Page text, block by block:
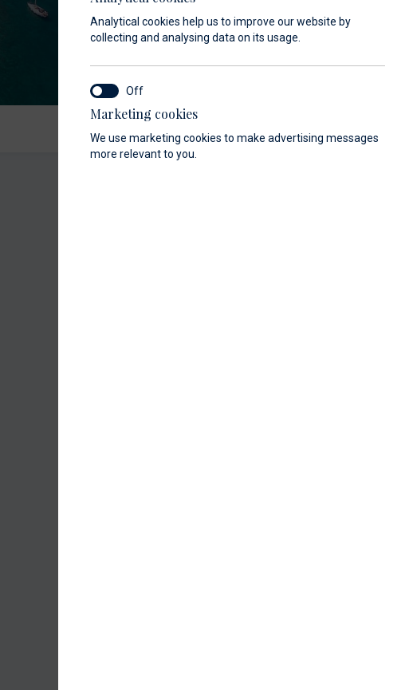
Analytical cookies help us to improve our website by
collecting and analysing data on its usage.
Marketing cookies
We use marketing cookies to make advertising messages
more relevant to you.